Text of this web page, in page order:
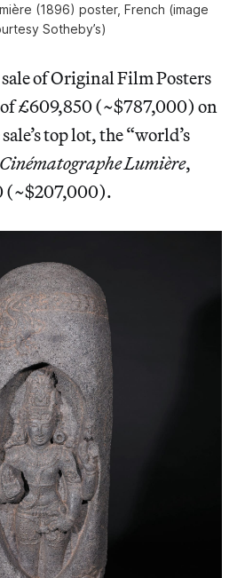
(1896) poster, French (image
Sotheby’s)
of Original Film Posters
£609,850 (~$787,000) on
top lot, the “world’s
Cinématographe Lumière,
(~$207,000).